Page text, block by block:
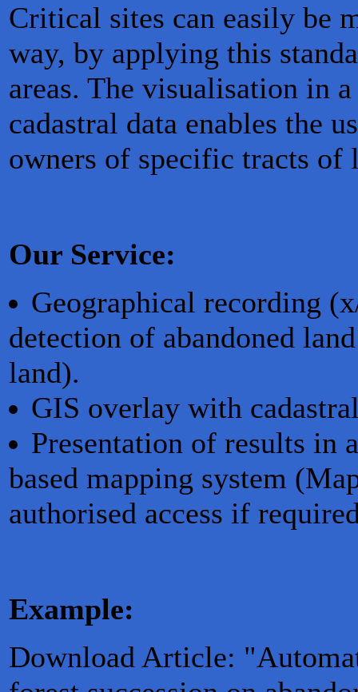
Critical sites can easily be
way, by applying this
areas. The visualisation in
cadastral data enables the
owners of specific tracts of
Our Service:
Geographical recording
detection of abandoned
land).
GIS overlay with
Presentation of results in
based mapping system
authorised access if
Example:
Download Article: